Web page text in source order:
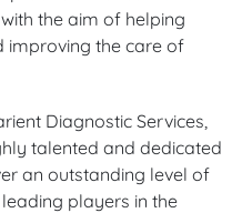
the aim of helping
improving the care of
Diagnostic Services,
talented and dedicated
an outstanding level of
players in the